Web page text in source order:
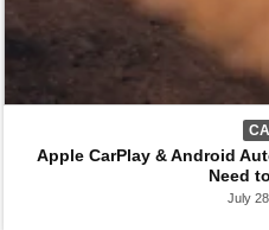
Apple CarPlay & Android
Need
July